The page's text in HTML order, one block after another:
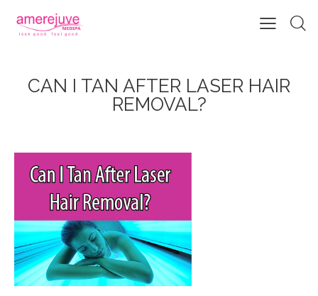
CAN I TAN AFTER LASER HAIR
REMOVAL?